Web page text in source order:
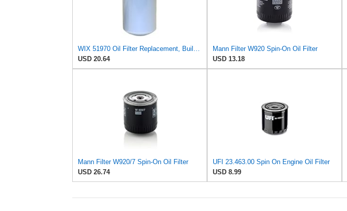
WIX 51970 Oil Filter Replacement, Built for Synthetic and High Mileage Oil - Compatible with
USD 20.64
Mann Filter W920 Spin-On Oil Filter
USD 13.18
Mann Filter W920/7 Spin-On Oil Filter
USD 26.74
UFI 23.463.00 Spin On Engine Oil Filter
USD 8.99